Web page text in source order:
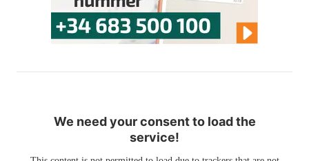
We need your consent to load the
service!